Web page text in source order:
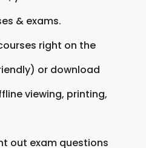
& exams.
right on the
or download
viewing, printing,
out exam questions